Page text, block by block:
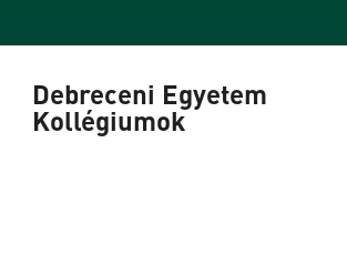
Debreceni Egyetem
Kollégiumok